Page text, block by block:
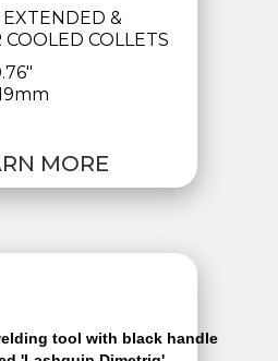
EXTENDED &
COOLED COLLETS
MORE